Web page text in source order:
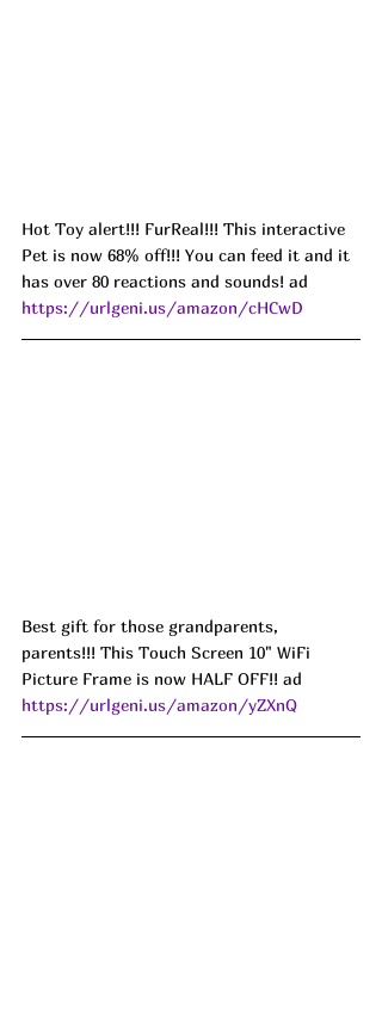
Hot Toy alert!!! FurReal!!! This interactive
Pet is now 68% off!!! You can feed it and it
has over 80 reactions and sounds! ad
https://urlgeni.us/amazon/cHCwD
Best gift for those grandparents,
parents!!! This Touch Screen 10" WiFi
Picture Frame is now HALF OFF!! ad
https://urlgeni.us/amazon/yZXnQ